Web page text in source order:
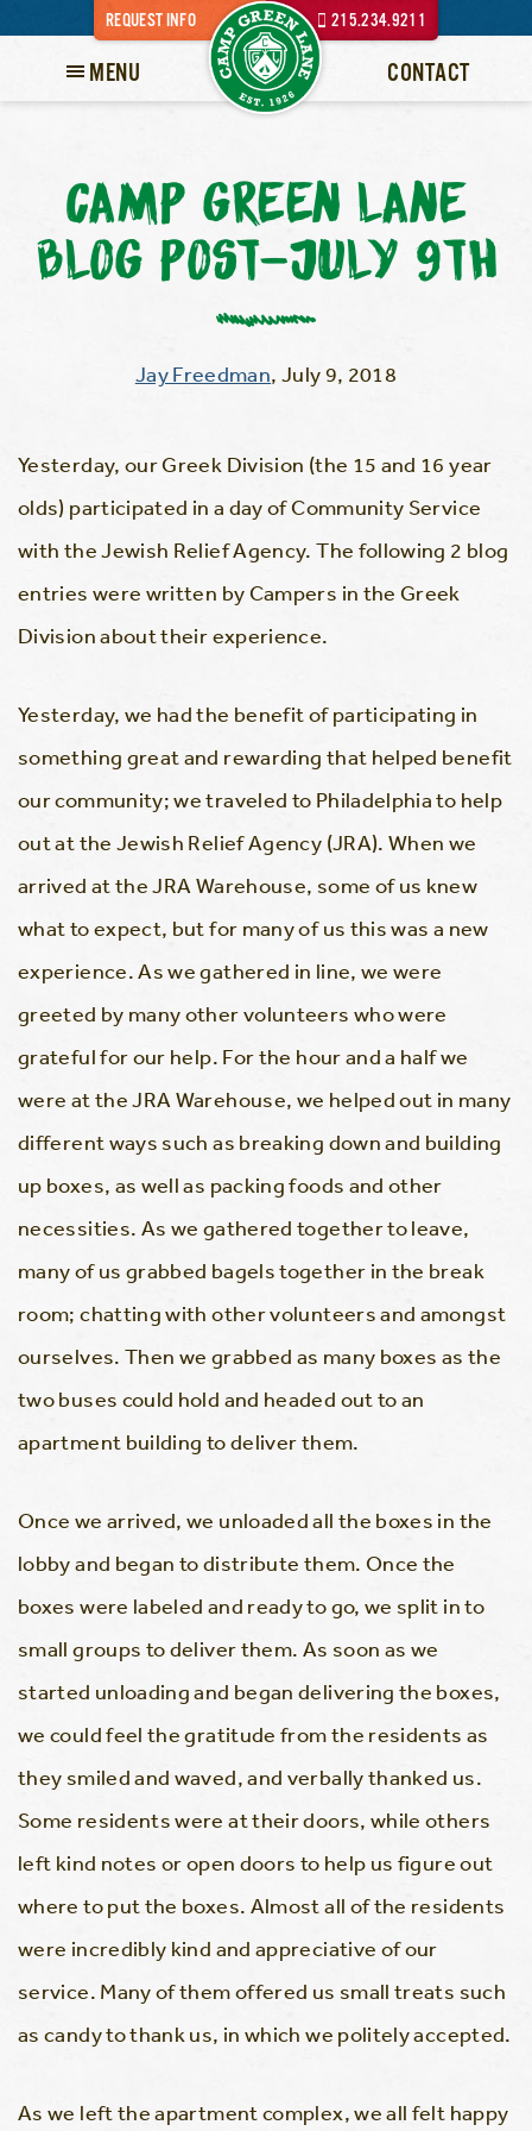
REQUEST INFO 215.234.9211
MENU CONTACT
CAMP GREEN LANE
BLOG POST-JULY 9TH
Jay Freedman, July 9, 2018
Yesterday, our Greek Division (the 15 and 16 year
olds) participated in a day of Community Service
with the Jewish Relief Agency. The following 2 blog
entries were written by Campers in the Greek
Division about their experience.
Yesterday, we had the benefit of participating in
something great and rewarding that helped benefit
our community; we traveled to Philadelphia to help
out at the Jewish Relief Agency (JRA). When we
arrived at the JRA Warehouse, some of us knew
what to expect, but for many of us this was a new
experience. As we gathered in line, we were
greeted by many other volunteers who were
grateful for our help. For the hour and a half we
were at the JRA Warehouse, we helped out in many
different ways such as breaking down and building
up boxes, as well as packing foods and other
necessities. As we gathered together to leave,
many of us grabbed bagels together in the break
room; chatting with other volunteers and amongst
ourselves. Then we grabbed as many boxes as the
two buses could hold and headed out to an
apartment building to deliver them.
Once we arrived, we unloaded all the boxes in the
lobby and began to distribute them. Once the
boxes were labeled and ready to go, we split in to
small groups to deliver them. As soon as we
started unloading and began delivering the boxes,
we could feel the gratitude from the residents as
they smiled and waved, and verbally thanked us.
Some residents were at their doors, while others
left kind notes or open doors to help us figure out
where to put the boxes. Almost all of the residents
were incredibly kind and appreciative of our
service. Many of them offered us small treats such
as candy to thank us, in which we politely accepted.
As we left the apartment complex, we all felt happy